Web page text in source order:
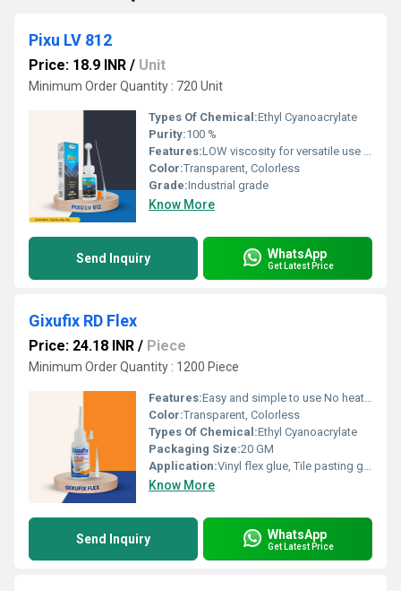
Pixu LV 812
Price: 18.9 INR / Unit
Minimum Order Quantity : 720 Unit
Types Of Chemical:Ethyl Cyanoacrylate
Purity:100 %
Features:LOW viscosity for versatile use Instant bonding for quick repairs Suitable for both porous and nonâporous substrates Effective for plastics, rubber, ceramics, metals, wood, leather, and more Ideal for auto assembly, electronics repair, shoe industries, and general home use
Color:Transparent, Colorless
Grade:Industrial grade
Know More
Send Inquiry WhatsApp
Get Latest Price
Gixufix RD Flex
Price: 24.18 INR / Piece
Minimum Order Quantity : 1200 Piece
Features:Easy and simple to use No heating requirement Application without the need for any clamping or nailing Single component â no mixing required
Color:Transparent, Colorless
Types Of Chemical:Ethyl Cyanoacrylate
Packaging Size:20 GM
Application:Vinyl flex glue, Tile pasting glue, Signage pasting glue, Acrylic pasting glue, Model making adhesive, Glue for screen printing frames
Know More
Send Inquiry WhatsApp
Get Latest Price